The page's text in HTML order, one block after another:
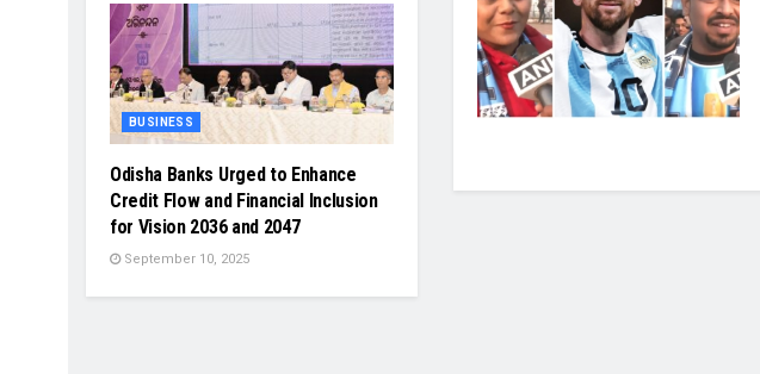
BUSINESS
Odisha Banks Urged to Enhance
Credit Flow and Financial Inclusion
for Vision 2036 and 2047
September 10, 2025